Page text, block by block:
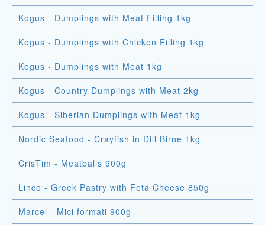
Kogus - Dumplings with Meat Filling 1kg
Kogus - Dumplings with Chicken Filling 1kg
Kogus - Dumplings with Meat 1kg
Kogus - Country Dumplings with Meat 2kg
Kogus - Siberian Dumplings with Meat 1kg
Nordic Seafood - Crayfish in Dill Birne 1kg
CrisTim - Meatballs 900g
Linco - Greek Pastry with Feta Cheese 850g
Marcel - Mici formati 900g